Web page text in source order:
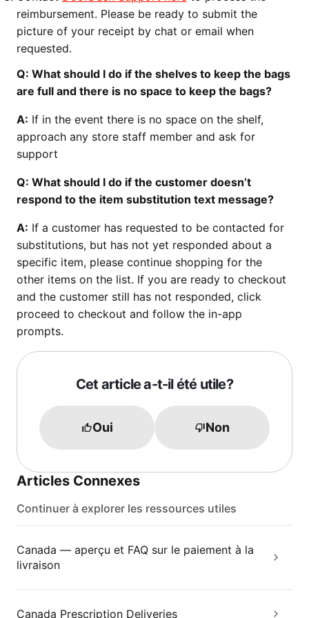
reimbursement. Please be ready to submit the
picture of your receipt by chat or email when
requested.
Q: What should I do if the shelves to keep the bags
are full and there is no space to keep the bags?
A: If in the event there is no space on the shelf,
approach any store staff member and ask for
support
Q: What should I do if the customer doesn’t
respond to the item substitution text message?
A: If a customer has requested to be contacted for
substitutions, but has not yet responded about a
specific item, please continue shopping for the
other items on the list. If you are ready to checkout
and the customer still has not responded, click
proceed to checkout and follow the in-app
prompts.
Cet article a-t-il été utile?
Oui Non
Articles Connexes
Continuer à explorer les ressources utiles
Canada — aperçu et FAQ sur le paiement à la
livraison
Canada Prescription Deliveries